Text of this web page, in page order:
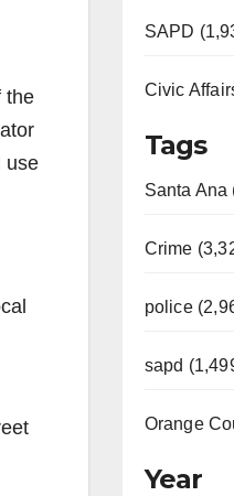
the
use
SAPD
Civic
Tags
Santa Ana
Crime
police
sapd
Orange
Year